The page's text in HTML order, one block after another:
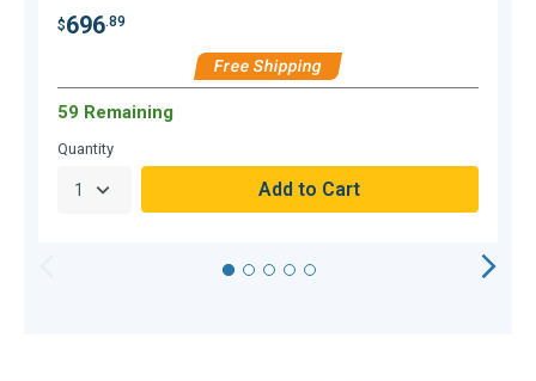
$696.89
Free Shipping
59 Remaining
Quantity